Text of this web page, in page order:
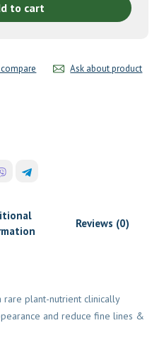
to cart
Ask about product
Reviews (0)
rare plant-nutrient clinically
and reduce fine lines &